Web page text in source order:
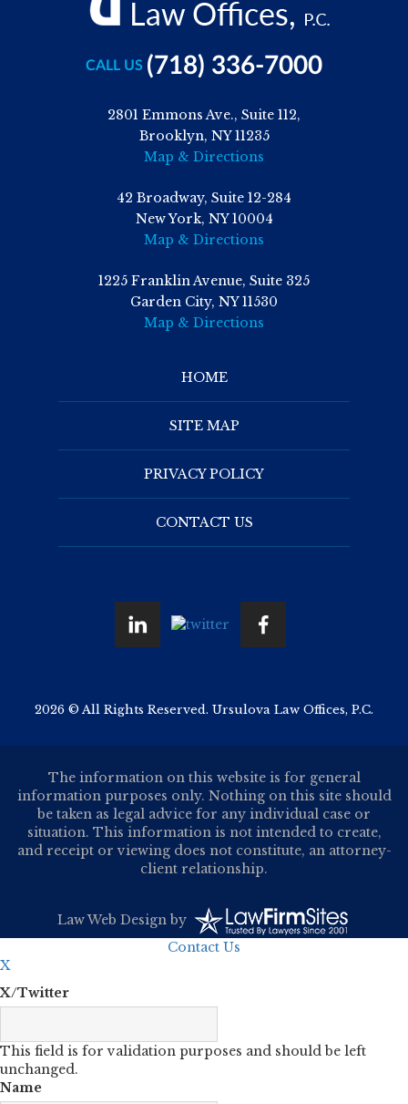
CALL US (718) 336-7000
2801 Emmons Ave., Suite 112,
Brooklyn, NY 11235
Map & Directions
42 Broadway, Suite 12-284
New York, NY 10004
Map & Directions
1225 Franklin Avenue, Suite 325
Garden City, NY 11530
Map & Directions
HOME
SITE MAP
PRIVACY POLICY
CONTACT US
2026 © All Rights Reserved. Ursulova Law Offices, P.C.
The information on this website is for general
information purposes only. Nothing on this site should
be taken as legal advice for any individual case or
situation. This information is not intended to create,
and receipt or viewing does not constitute, an attorney-
client relationship.
Law Web Designby
Contact Us
X
X/Twitter
This field is for validation purposes and should be left
unchanged.
Name